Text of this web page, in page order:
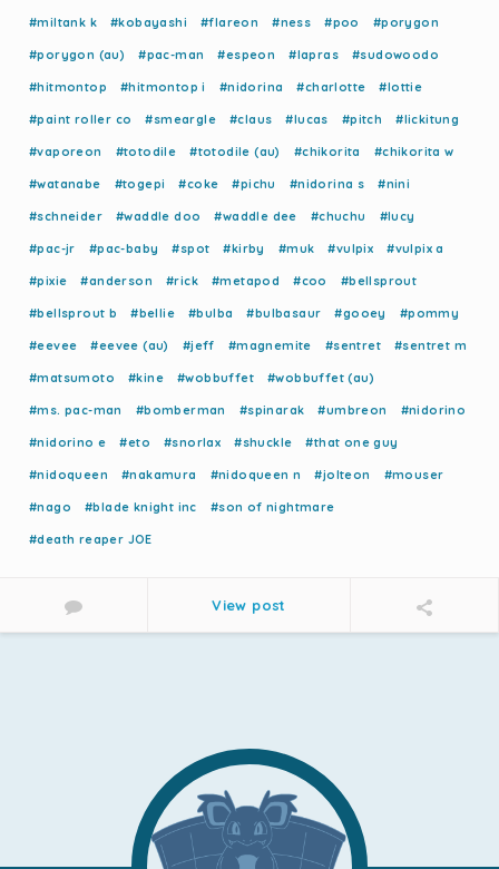
#miltank k #kobayashi #flareon #ness #poo #porygon
#porygon (au) #pac-man #espeon #lapras #sudowoodo
#hitmontop #hitmontop i #nidorina #charlotte #lottie
#paint roller co #smeargle #claus #lucas #pitch #lickitung
#vaporeon #totodile #totodile (au) #chikorita #chikorita w
#watanabe #togepi #coke #pichu #nidorina s #nini
#schneider #waddle doo #waddle dee #chuchu #lucy
#pac-jr #pac-baby #spot #kirby #muk #vulpix #vulpix a
#pixie #anderson #rick #metapod #coo #bellsprout
#bellsprout b #bellie #bulba #bulbasaur #gooey #pommy
#eevee #eevee (au) #jeff #magnemite #sentret #sentret m
#matsumoto #kine #wobbuffet #wobbuffet (au)
#ms. pac-man #bomberman #spinarak #umbreon #nidorino
#nidorino e #eto #snorlax #shuckle #that one guy
#nidoqueen #nakamura #nidoqueen n #jolteon #mouser
#nago #blade knight inc #son of nightmare
#death reaper JOE
View post